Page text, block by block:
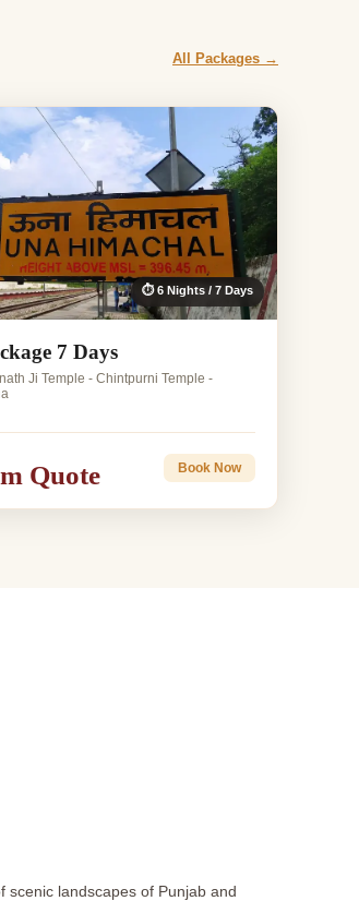
All Packages →
⏱ 6 Nights / 7 Days
7 Days
Ji Temple - Chintpurni Temple -
Quote Book Now
scenic landscapes of Punjab and